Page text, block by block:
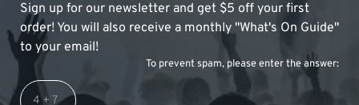
Sign up for our newsletter and get $5 off your first
order! You will also receive a monthly "What's On Guide"
to your email!
To prevent spam, please enter the answer: